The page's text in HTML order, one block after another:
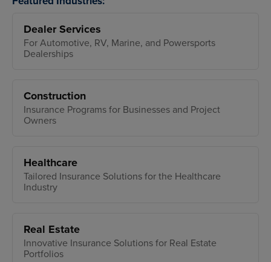
Dealer Services
For Automotive, RV, Marine, and Powersports
Dealerships
Construction
Insurance Programs for Businesses and Project
Owners
Healthcare
Tailored Insurance Solutions for the Healthcare
Industry
Real Estate
Innovative Insurance Solutions for Real Estate
Portfolios